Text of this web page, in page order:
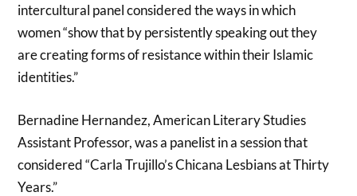
intercultural panel considered the ways in which
women “show that by persistently speaking out they
are creating forms of resistance within their Islamic
identities.”
Bernadine Hernandez, American Literary Studies
Assistant Professor, was a panelist in a session that
considered “Carla Trujillo’s Chicana Lesbians at Thirty
Years.”